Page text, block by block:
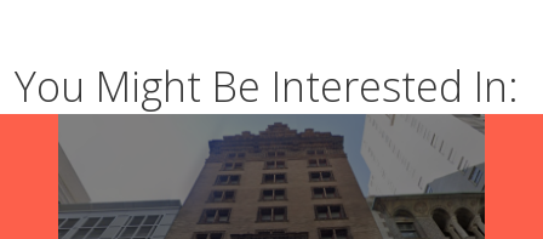
You Might Be Interested In: